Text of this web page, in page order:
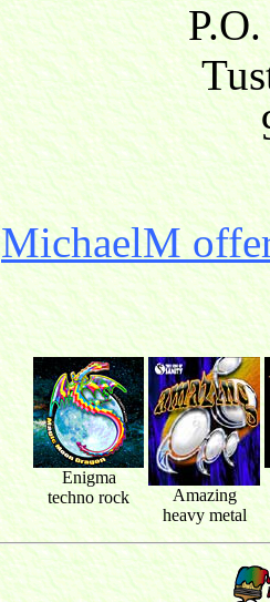
MichaelM
Enigma
techno rock
Amazing
heavy metal